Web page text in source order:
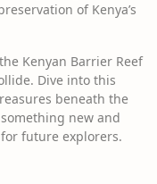
of Kenya’s
Kenyan Barrier Reef
Dive into this
beneath the
new and
future explorers.